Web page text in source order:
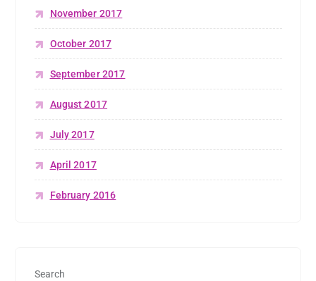
November 2017
October 2017
September 2017
August 2017
July 2017
April 2017
February 2016
Search